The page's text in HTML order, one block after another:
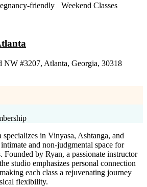
friendly
Weekend Classes
#3207, Atlanta, Georgia, 30318
in Vinyasa, Ashtanga, and
and non-judgmental space for
Founded by Ryan, a passionate instructor
studio emphasizes personal connection
each class a rejuvenating journey
flexibility.